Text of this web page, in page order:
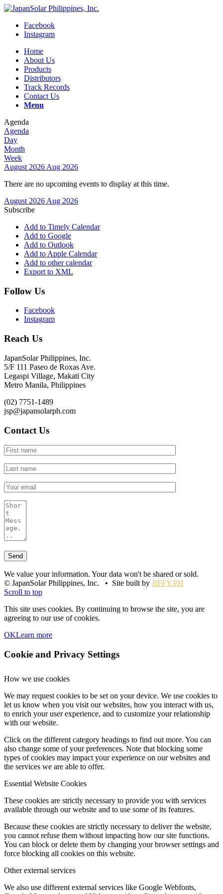
Facebook
Instagram
Home
About Us
Products
Distributors
Track Records
Contact Us
Menu
Agenda
Agenda
Day
Month
Week
August 2026 Aug 2026
There are no upcoming events to display at this time.
August 2026 Aug 2026
Subscribe
Add to Timely Calendar
Add to Google
Add to Outlook
Add to Apple Calendar
Add to other calendar
Export to XML
Follow Us
Facebook
Instagram
Reach Us
JapanSolar Philippines, Inc.
5/F 111 Paseo de Roxas Ave.
Legaspi Village, Makati City
Metro Manila, Philippines
(02) 7751-1489
jsp@japansolarph.com
Contact Us
We value your information. Your data won't be shared or sold.
© JapanSolar Philippines, Inc. • Site built by JIFFY.PH
Scroll to top
This site uses cookies. By continuing to browse the site, you are
agreeing to our use of cookies.
OKLearn more
Cookie and Privacy Settings
How we use cookies
We may request cookies to be set on your device. We use cookies to
let us know when you visit our websites, how you interact with us,
to enrich your user experience, and to customize your relationship
with our website.
Click on the different category headings to find out more. You can
also change some of your preferences. Note that blocking some
types of cookies may impact your experience on our websites and
the services we are able to offer.
Essential Website Cookies
These cookies are strictly necessary to provide you with services
available through our website and to use some of its features.
Because these cookies are strictly necessary to deliver the website,
you cannot refuse them without impacting how our site functions.
You can block or delete them by changing your browser settings and
force blocking all cookies on this website.
Other external services
We also use different external services like Google Webfonts,